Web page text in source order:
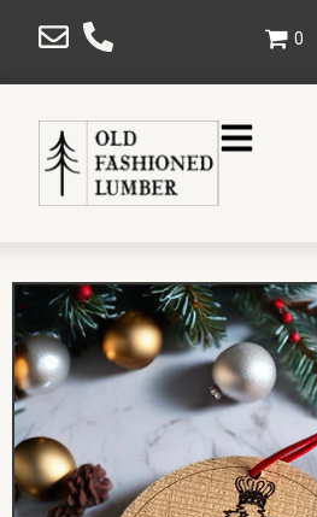
0
Gallery
Design
Shop
Service Areas
About Us
Contact Us